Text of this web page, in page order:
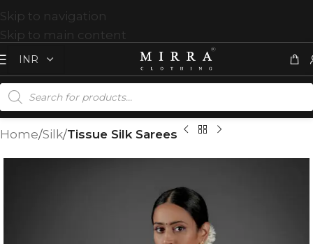
Skip to navigation
Skip to main content
Home Silk Tissue Silk Sarees